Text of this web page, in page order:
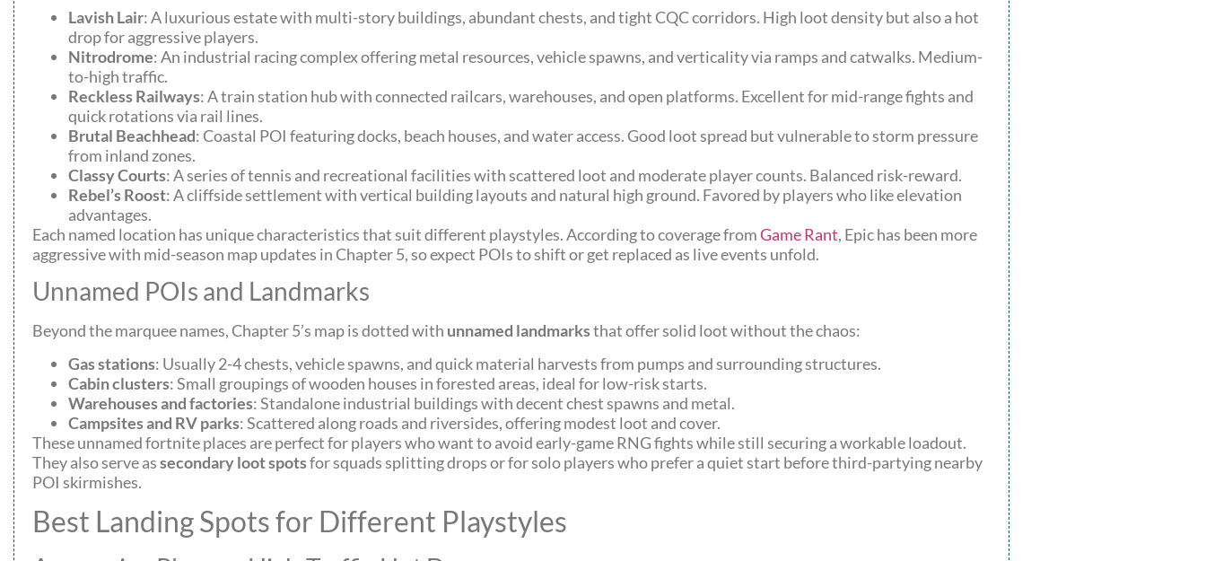
Lavish Lair: A luxurious estate with multi-story buildings, abundant chests, and tight CQC corridors. High loot density but also a hot
drop for aggressive players.
Nitrodrome: An industrial racing complex offering metal resources, vehicle spawns, and verticality via ramps and catwalks. Medium-
to-high traffic.
Reckless Railways: A train station hub with connected railcars, warehouses, and open platforms. Excellent for mid-range fights and
quick rotations via rail lines.
Brutal Beachhead: Coastal POI featuring docks, beach houses, and water access. Good loot spread but vulnerable to storm pressure
from inland zones.
Classy Courts: A series of tennis and recreational facilities with scattered loot and moderate player counts. Balanced risk-reward.
Rebel’s Roost: A cliffside settlement with vertical building layouts and natural high ground. Favored by players who like elevation
advantages.
Each named location has unique characteristics that suit different playstyles. According to coverage fromGame Rant, Epic has been more
aggressive with mid-season map updates in Chapter 5, so expect POIs to shift or get replaced as live events unfold.
Unnamed POIs and Landmarks
Beyond the marquee names, Chapter 5’s map is dotted with unnamed landmarksthat offer solid loot without the chaos:
Gas stations: Usually 2-4 chests, vehicle spawns, and quick material harvests from pumps and surrounding structures.
Cabin clusters: Small groupings of wooden houses in forested areas, ideal for low-risk starts.
Warehouses and factories: Standalone industrial buildings with decent chest spawns and metal.
Campsites and RV parks: Scattered along roads and riversides, offering modest loot and cover.
These unnamed fortnite places are perfect for players who want to avoid early-game RNG fights while still securing a workable loadout.
They also serve assecondary loot spotsfor squads splitting drops or for solo players who prefer a quiet start before third-partying nearby
POI skirmishes.
Best Landing Spots for Different Playstyles